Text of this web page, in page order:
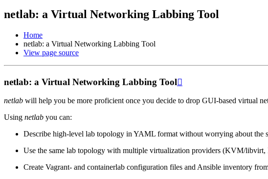
netlab: a Virtual Networking Labbing Tool
Home
netlab: a Virtual Networking Labbing Tool
View page source
netlab: a Virtual Networking Labbing Tool
netlab will help you be more proficient once you decide to drop GUI-based virtual
Using netlab you can:
Describe high-level lab topology in YAML format without worrying about the
Use the same lab topology with multiple virtualization providers (KVM/libvirt,
Create Vagrant- and containerlab configuration files and Ansible inventory